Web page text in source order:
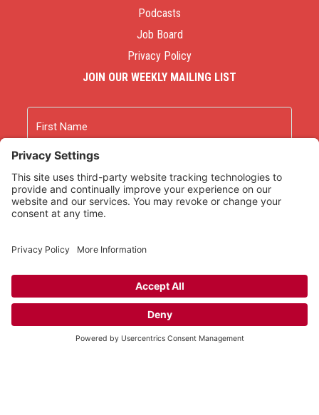
Podcasts
Job Board
Privacy Policy
JOIN OUR WEEKLY MAILING LIST
First
Last